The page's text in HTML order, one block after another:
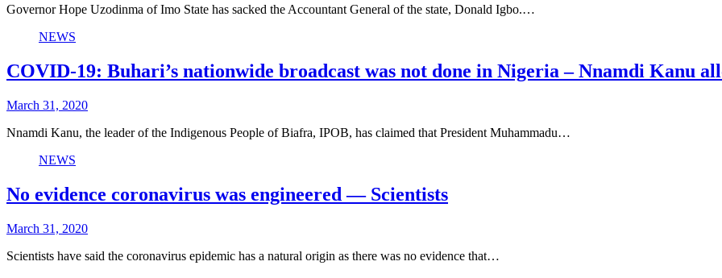
Governor Hope Uzodinma of Imo State has sacked the Accountant General of the state, Donald Igbo.…
NEWS
COVID-19: Buhari’s nationwide broadcast was not done in Nigeria – Nnamdi Kanu
March 31, 2020
Nnamdi Kanu, the leader of the Indigenous People of Biafra, IPOB, has claimed that President Muhammadu…
NEWS
No evidence coronavirus was engineered — Scientists
March 31, 2020
Scientists have said the coronavirus epidemic has a natural origin as there was no evidence that…